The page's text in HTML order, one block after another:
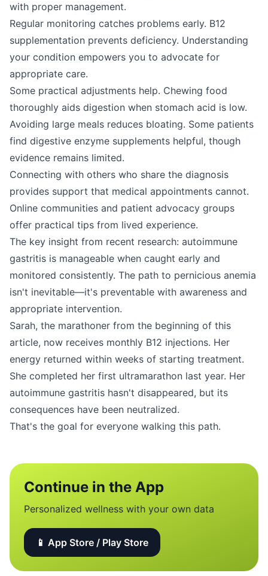
with proper management.
Regular monitoring catches problems early. B12
supplementation prevents deficiency. Understanding
your condition empowers you to advocate for
appropriate care.
Some practical adjustments help. Chewing food
thoroughly aids digestion when stomach acid is low.
Avoiding large meals reduces bloating. Some patients
find digestive enzyme supplements helpful, though
evidence remains limited.
Connecting with others who share the diagnosis
provides support that medical appointments cannot.
Online communities and patient advocacy groups
offer practical tips from lived experience.
The key insight from recent research: autoimmune
gastritis is manageable when caught early and
monitored consistently. The path to pernicious anemia
isn't inevitable—it's preventable with awareness and
appropriate intervention.
Sarah, the marathoner from the beginning of this
article, now receives monthly B12 injections. Her
energy returned within weeks of starting treatment.
She completed her first ultramarathon last year. Her
autoimmune gastritis hasn't disappeared, but its
consequences have been neutralized.
That's the goal for everyone walking this path.
Continue in the App
Personalized wellness with your own data
📱 App Store / Play Store